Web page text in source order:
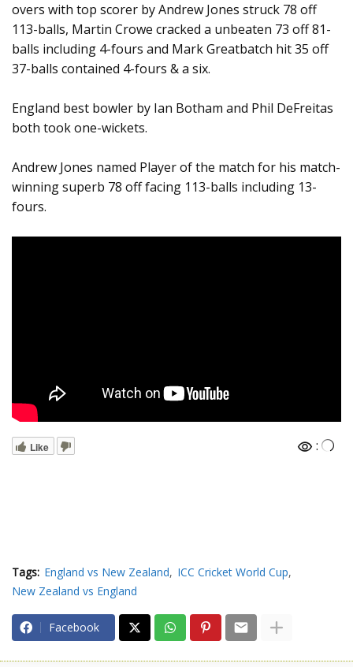
overs with top scorer by Andrew Jones struck 78 off
113-balls, Martin Crowe cracked a unbeaten 73 off 81-
balls including 4-fours and Mark Greatbatch hit 35 off
37-balls contained 4-fours & a six.
England best bowler by Ian Botham and Phil DeFreitas
both took one-wickets.
Andrew Jones named Player of the match for his match-
winning superb 78 off facing 113-balls including 13-
fours.
Like :
Tags: England vs New Zealand
ICC Cricket World Cup
New Zealand vs England
Facebook